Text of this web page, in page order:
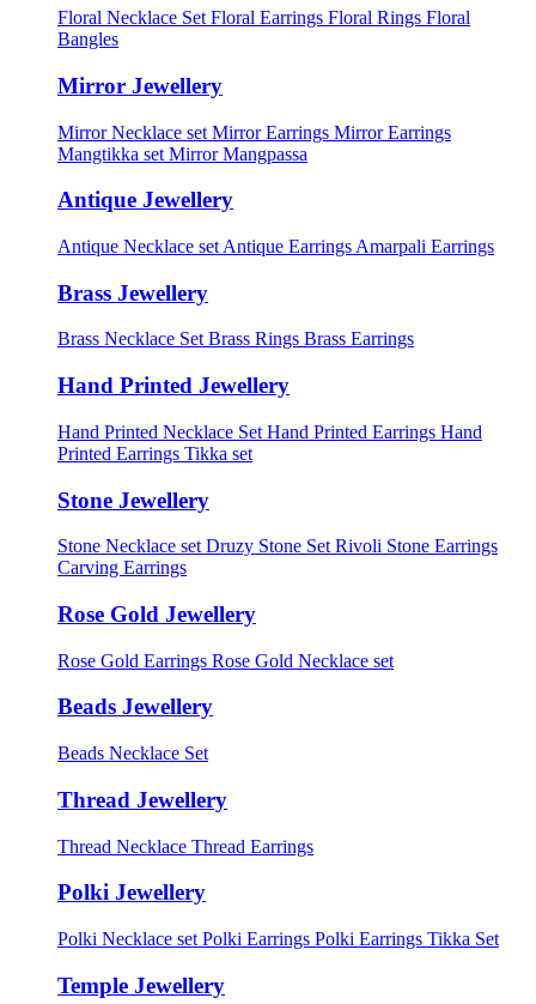
Floral Necklace Set Floral Earrings Floral Rings Floral
Bangles
Mirror Jewellery
Mirror Necklace set Mirror Earrings Mirror Earrings
Mangtikka set Mirror Mangpassa
Antique Jewellery
Antique Necklace set Antique Earrings Amarpali Earrings
Brass Jewellery
Brass Necklace Set Brass Rings Brass Earrings
Hand Printed Jewellery
Hand Printed Necklace Set Hand Printed Earrings Hand
Printed Earrings Tikka set
Stone Jewellery
Stone Necklace set Druzy Stone Set Rivoli Stone Earrings
Carving Earrings
Rose Gold Jewellery
Rose Gold Earrings Rose Gold Necklace set
Beads Jewellery
Beads Necklace Set
Thread Jewellery
Thread Necklace Thread Earrings
Polki Jewellery
Polki Necklace set Polki Earrings Polki Earrings Tikka Set
Temple Jewellery